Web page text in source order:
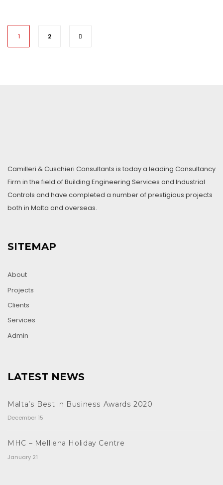
1 2
Camilleri & Cuschieri Consultants is today a leading Consultancy
Firm in the field of Building Engineering Services and Industrial
Controls and have completed a number of prestigious projects
both in Malta and overseas.
SITEMAP
About
Projects
Clients
Services
Admin
LATEST NEWS
Malta’s Best in Business Awards 2020
December 15
MHC – Mellieha Holiday Centre
January 21